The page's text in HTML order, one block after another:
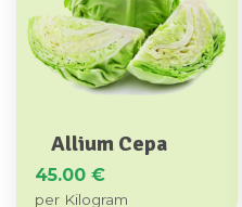
Allium Cepa
45.00 €